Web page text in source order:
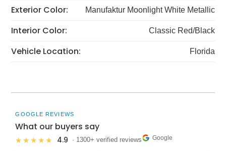
Exterior Color: Manufaktur Moonlight White Metallic
Interior Color: Classic Red/Black
Vehicle Location: Florida
GOOGLE REVIEWS
What our buyers say
★★★★★ 4.9 · 1300+ verified reviews Google